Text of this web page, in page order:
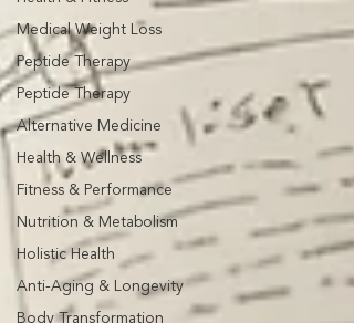
Medical Weight Loss
Peptide Therapy
Peptide Therapy
Alternative Medicine
Health & Wellness
Fitness & Performance
Nutrition & Metabolism
Holistic Health
Anti-Aging & Longevity
Body Transformation